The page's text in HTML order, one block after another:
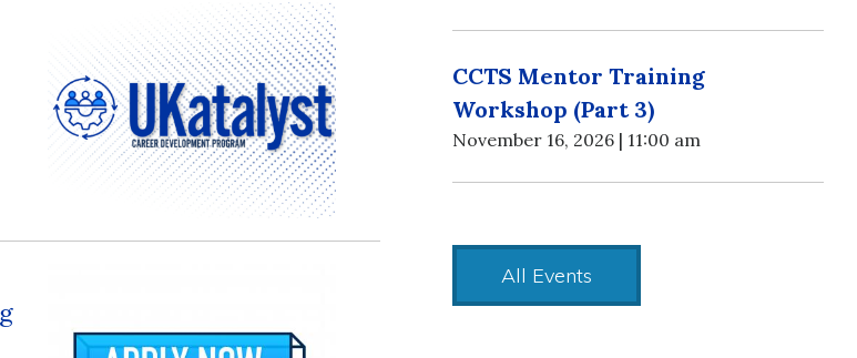
CCTS Mentor Training
Workshop (Part 3)
November 16, 2026 | 11:00 am
All Events